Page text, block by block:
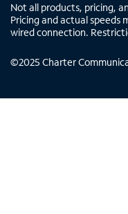
Not all products, pricing,
Pricing and actual speeds
wired connection.
©2025 Charter